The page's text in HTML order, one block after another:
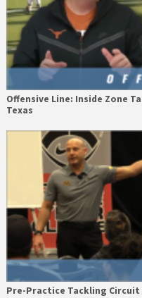
Offensive Line: Inside Zone
Texas
Pre-Practice Tackling Circuit